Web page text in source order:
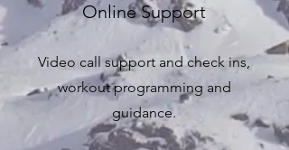
Online Support
Video call support and check ins,
workout programming and
guidance.